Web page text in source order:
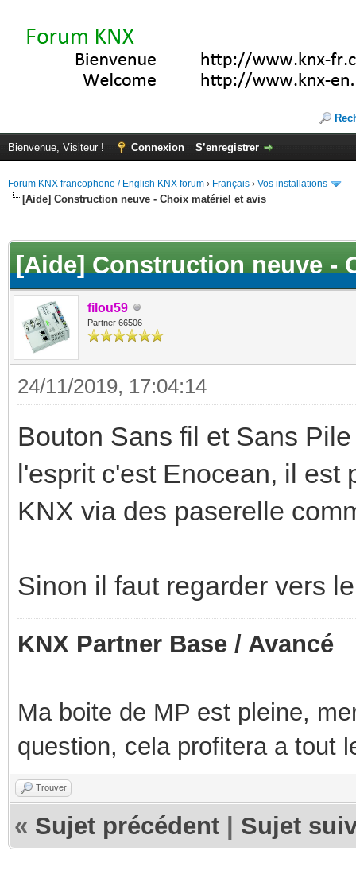
Bienvenue, Visiteur ! Connexion S’enregistrer
Forum KNX francophone / English KNX forum › Français › Vos installations
[Aide] Construction neuve - Choix matériel et avis
[Aide] Construction neuve -
filou59
Partner 66506
24/11/2019, 17:04:14
Bouton Sans fil et Sans
l'esprit c'est Enocean, il est
KNX via des paserelle
Sinon il faut regarder vers
KNX Partner Base / Avancé
Ma boite de MP est pleine,
question, cela profitera a tout
Trouver
« Sujet précédent Sujet